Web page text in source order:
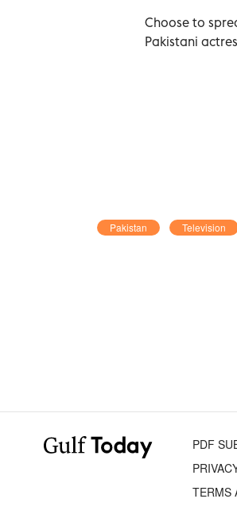
Choose to
Pakistani
Pakistan Television
PDF
TERMS